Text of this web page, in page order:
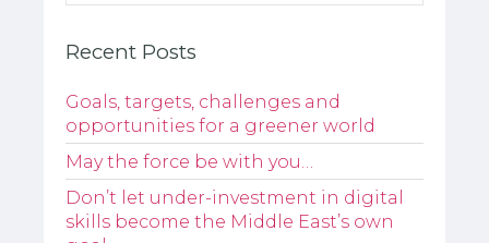
Recent Posts
Goals, targets, challenges and
opportunities for a greener world
May the force be with you…
Don’t let under-investment in digital
skills become the Middle East’s own